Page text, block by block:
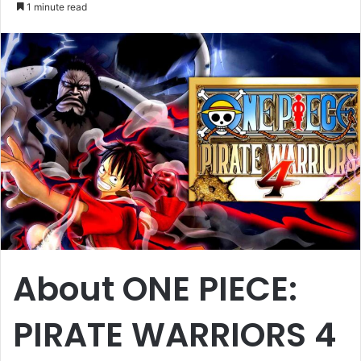
1 minute read
About ONE PIECE:
PIRATE WARRIORS 4